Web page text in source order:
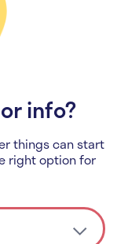
info?
things can start
right option for